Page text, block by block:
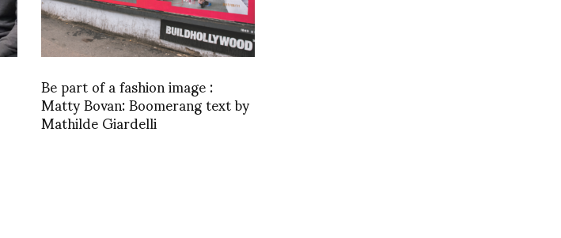
Be part of a fashion image :
Matty Bovan: Boomerang text by
Mathilde Giardelli